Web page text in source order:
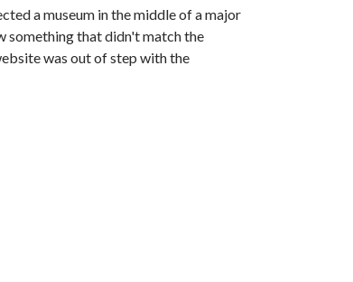
a museum in the middle of a major
something that didn't match the
was out of step with the